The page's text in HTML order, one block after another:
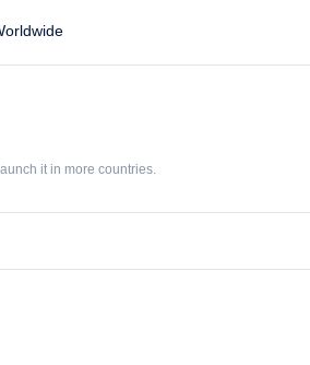
it in more countries.